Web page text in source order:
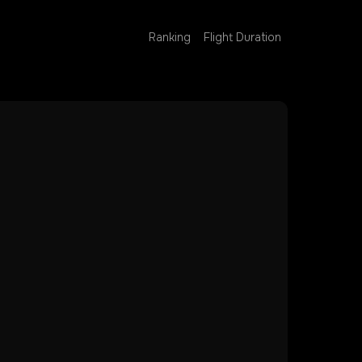
Ranking Flight Duration